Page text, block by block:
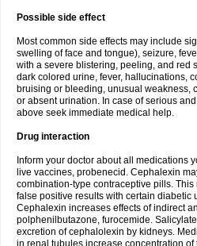
Possible side effect
Most common side effects may include
swelling of face and tongue), seizure,
with a severe blistering, peeling, and red
dark colored urine, fever, hallucinations,
bruising or bleeding, unusual weakness,
or absent urination. In case of serious
above seek immediate medical help.
Drug interaction
Inform your doctor about all medications
live vaccines, probenecid. Cephalexin
combination-type contraceptive pills.
false positive results with certain diabetic
Cephalexin increases effects of indirect
polphenilbutazone, furocemide.
excretion of cephalolexin by kidneys.
in renal tubules increase concentration